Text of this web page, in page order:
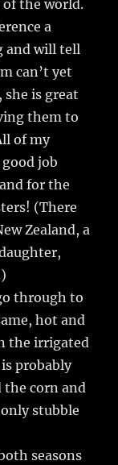
the world.
a
and will tell
can’t yet
is great
them to
of my
job
for the
(There
Zealand, a
through to
hot and
the irrigated
probably
the corn and
stubble
seasons